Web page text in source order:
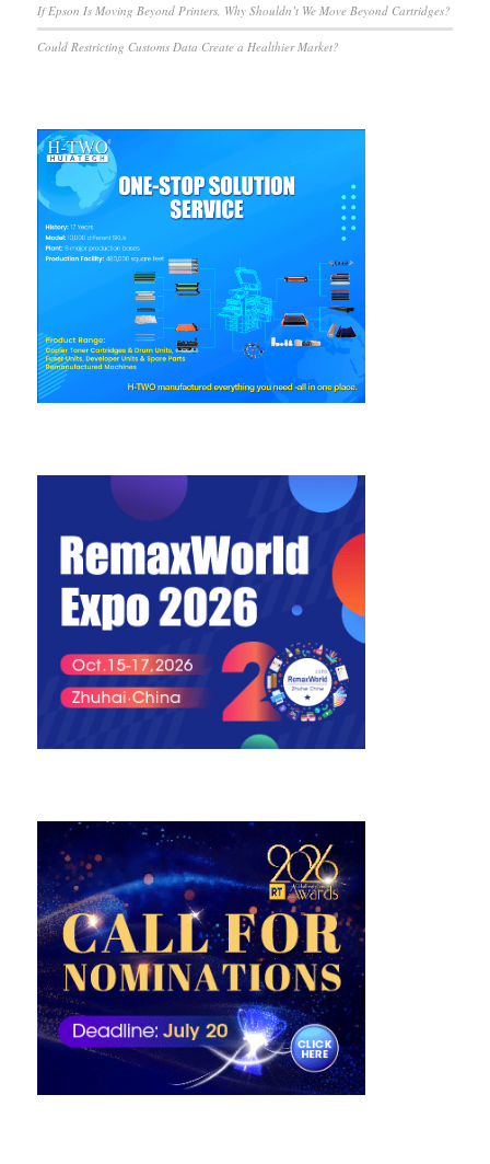
If Epson Is Moving Beyond Printers, Why Shouldn’t We Move Beyond Cartridges?
Could Restricting Customs Data Create a Healthier Market?